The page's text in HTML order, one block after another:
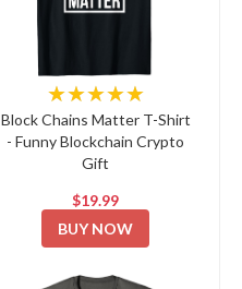
★★★★★
Block Chains Matter T-Shirt
- Funny Blockchain Crypto
Gift
$19.99
BUY NOW